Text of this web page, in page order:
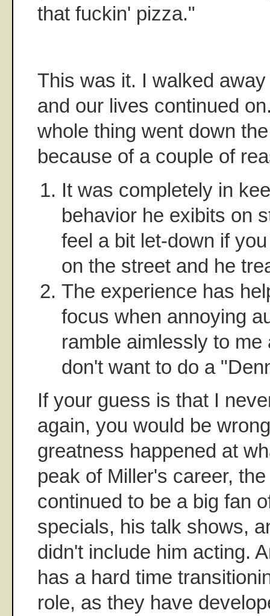
that fuckin' pizza."
This was it. I walked
and our lives continued
whole thing went down
because of a couple of
It was completely in
behavior he exibits on
feel a bit let-down if
on the street and he
The experience has
focus when annoying
ramble aimlessly to
don't want to do a
If your guess is that I
again, you would be
greatness happened at
peak of Miller's career,
continued to be a big fan
specials, his talk shows,
didn't include him acting.
has a hard time
role, as they have